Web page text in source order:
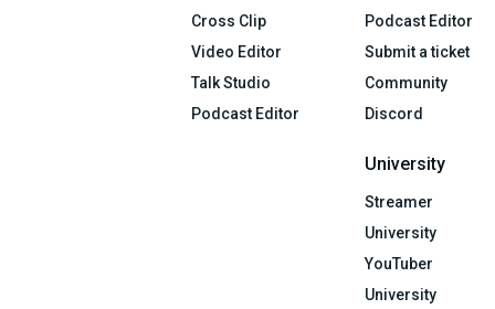
Cross Clip
Video Editor
Talk Studio
Podcast Editor
Podcast Editor
Submit a ticket
Community
Discord
University
Streamer
University
YouTuber
University